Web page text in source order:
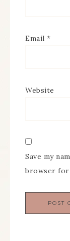
Email *
Website
Save my
browser for